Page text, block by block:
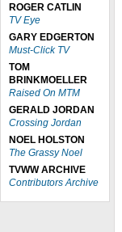
ROGER CATLIN
TV Eye
GARY EDGERTON
Must-Click TV
TOM
BRINKMOELLER
Raised On MTM
GERALD JORDAN
Crossing Jordan
NOEL HOLSTON
The Grassy Noel
TVWW ARCHIVE
Contributors Archive